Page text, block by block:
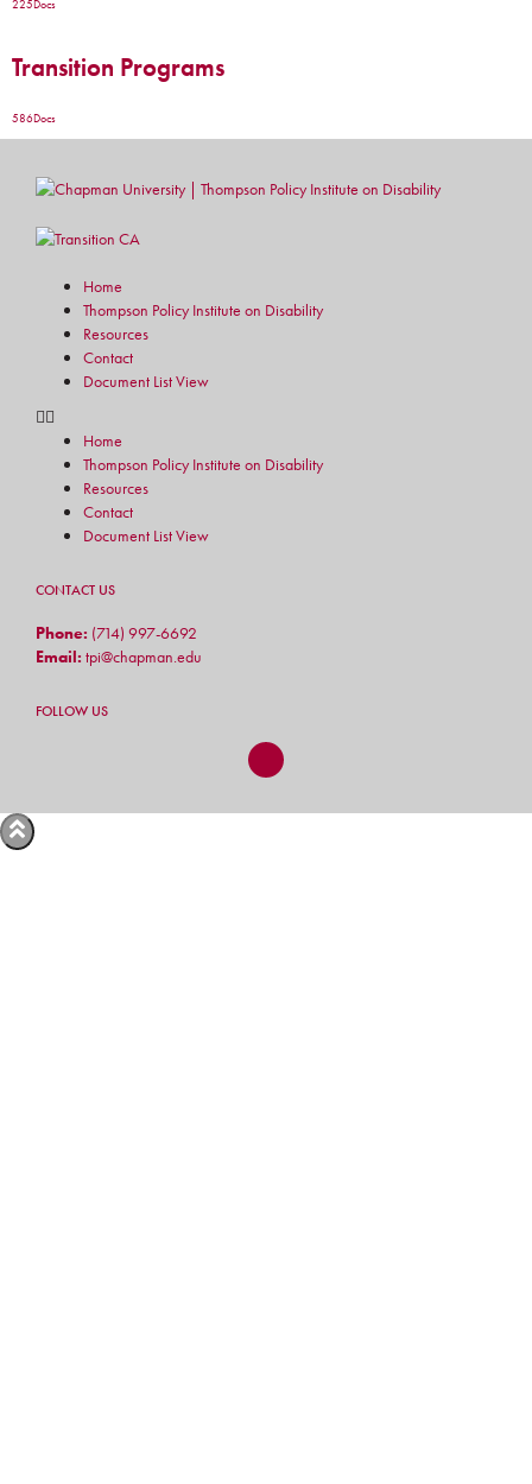
225Docs
Transition Programs
586Docs
Home
Thompson Policy Institute on Disability
Resources
Contact
Document List View
Home
Thompson Policy Institute on Disability
Resources
Contact
Document List View
CONTACT US
Phone: (714) 997-6692
Email: tpi@chapman.edu
FOLLOW US